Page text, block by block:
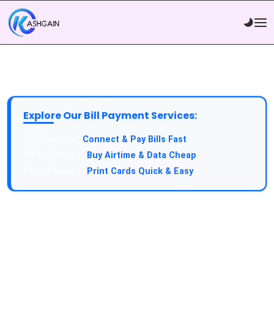
Explore Our Bill Payment Services:
Connect & Pay Bills Fast
Buy Airtime & Data Cheap
Print Cards Quick & Easy